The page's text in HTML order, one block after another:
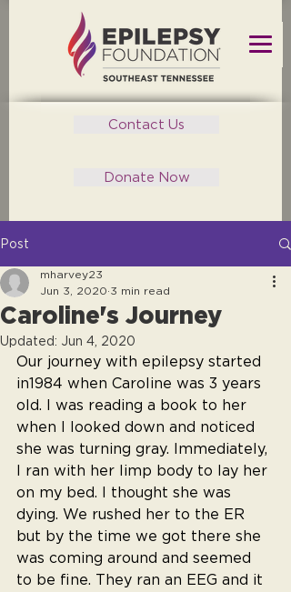
Contact Us
Donate Now
Post
Caroline's Journey
mharvey23
Jun 3, 2020 3 min read
Updated: Jun 4, 2020
Our journey with epilepsy started
in1984 when Caroline was 3 years
old. I was reading a book to her
when I looked down and noticed
she was turning gray. Immediately,
I ran with her limp body to lay her
on my bed. I thought she was
dying. We rushed her to the ER
but by the time we got there she
was coming around and seemed
to be fine. They ran an EEG and it